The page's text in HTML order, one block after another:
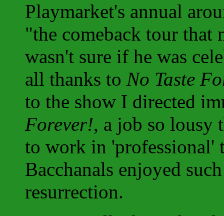
Playmarket's annual
"the comeback tour that
wasn't sure if he was
all thanks to No Taste
to the show I directed
Forever!, a job so lousy
to work in 'professional'
Bacchanals enjoyed
resurrection.